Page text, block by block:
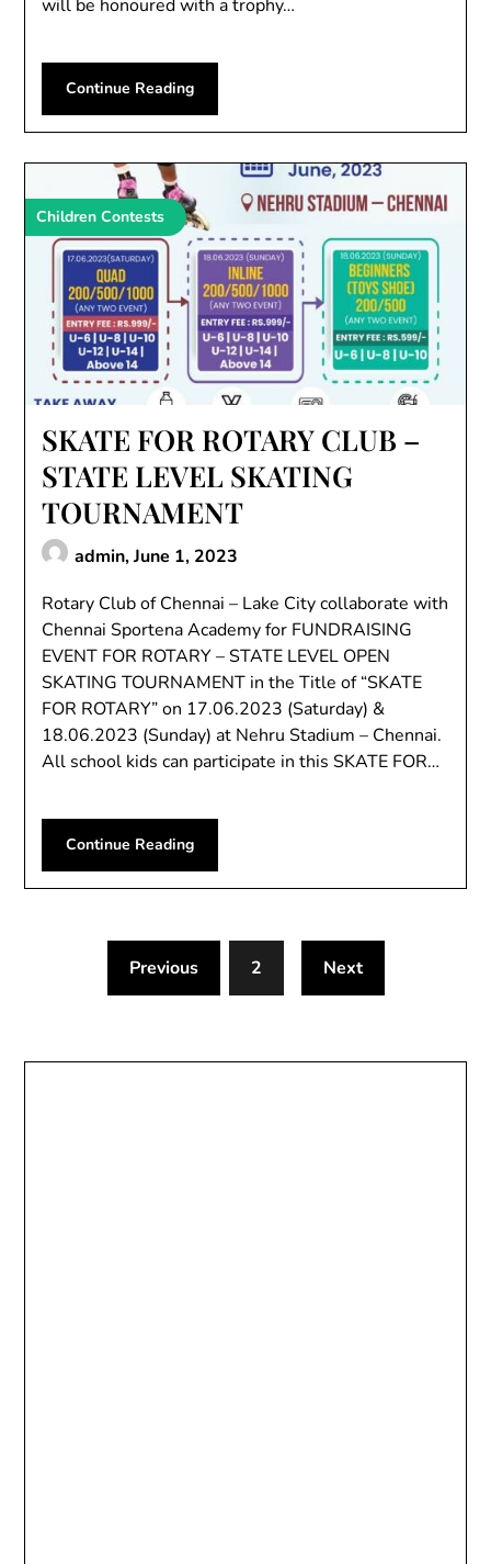
will be honoured with a trophy…
Continue Reading
Children Contests
SKATE FOR ROTARY CLUB –
STATE LEVEL SKATING
TOURNAMENT
admin,June 1, 2023
Rotary Club of Chennai – Lake City collaborate with
Chennai Sportena Academy for FUNDRAISING
EVENT FOR ROTARY – STATE LEVEL OPEN
SKATING TOURNAMENT in the Title of “SKATE
FOR ROTARY” on 17.06.2023 (Saturday) &
18.06.2023 (Sunday) at Nehru Stadium – Chennai.
All school kids can participate in this SKATE FOR…
Continue Reading
Previous 2 Next